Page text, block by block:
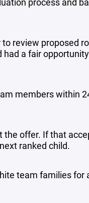
review proposed
a fair
members within
offer. If that
ranked child.
team families for